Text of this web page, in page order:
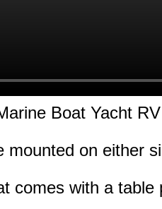
Boat Yacht
mounted on either
comes with a table